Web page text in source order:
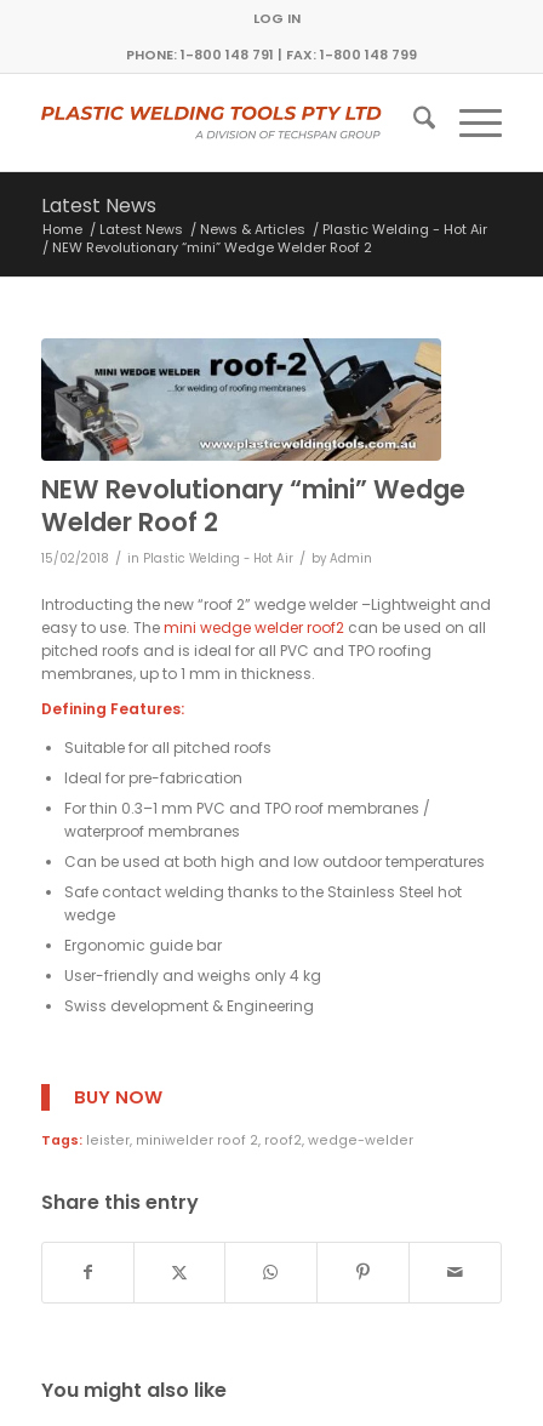
LOG IN
PHONE: 1-800 148 791 | FAX: 1-800 148 799
Latest News
Home / Latest News / News & Articles / Plastic Welding - Hot Air
/ NEW Revolutionary “mini” Wedge Welder Roof 2
NEW Revolutionary “mini” Wedge
Welder Roof 2
15/02/2018 / in Plastic Welding - Hot Air / by Admin
Introducting the new “roof 2” wedge welder –Lightweight and
easy to use. Themini wedge welder roof2can be used on all
pitched roofs and is ideal for all PVC and TPO roofing
membranes, up to 1 mm in thickness.
Defining Features:
Suitable for all pitched roofs
Ideal for pre-fabrication
For thin 0.3–1 mm PVC and TPO roof membranes /
waterproof membranes
Can be used at both high and low outdoor temperatures
Safe contact welding thanks to the Stainless Steel hot
wedge
Ergonomic guide bar
User-friendly and weighs only 4 kg
Swiss development & Engineering
BUY NOW
Tags: leister, miniwelder roof 2, roof2, wedge-welder
Share this entry
You might also like